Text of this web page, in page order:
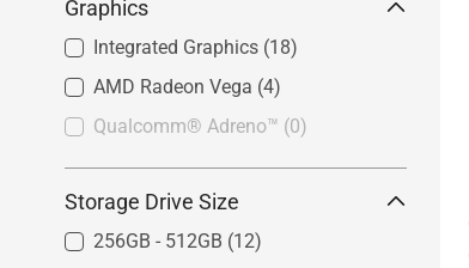
Graphics
Integrated Graphics (18)
AMD Radeon Vega (4)
Qualcomm® Adreno™ (0)
Storage Drive Size
256GB - 512GB (12)